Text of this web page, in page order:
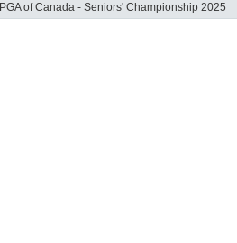
PGA of Canada - Seniors' Championship 2025